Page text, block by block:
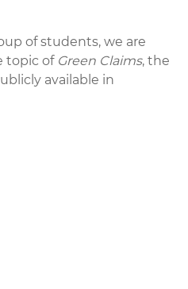
of students, we are
topic of Green Claims, the
available in